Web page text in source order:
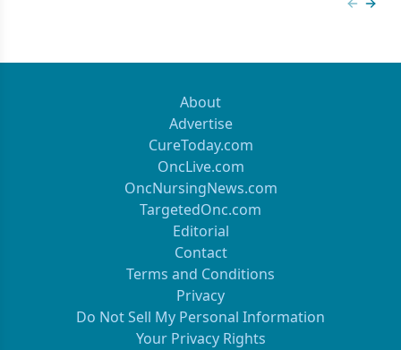
About
Advertise
CureToday.com
OncLive.com
OncNursingNews.com
TargetedOnc.com
Editorial
Contact
Terms and Conditions
Privacy
Do Not Sell My Personal Information
Your Privacy Rights